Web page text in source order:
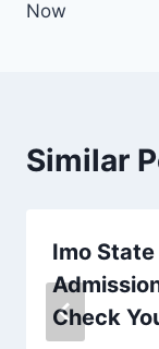
Now
Similar
Imo
Check